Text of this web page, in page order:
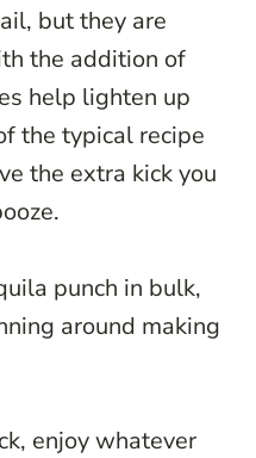
but they are
the addition of
help lighten up
the typical recipe
the extra kick you
punch in bulk,
around making
enjoy whatever